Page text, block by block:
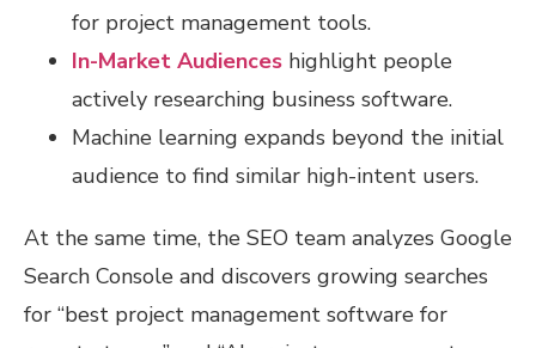
for project management tools.
In-Market Audiences highlight people
actively researching business software.
Machine learning expands beyond the initial
audience to find similar high-intent users.
At the same time, the SEO team analyzes Google
Search Console and discovers growing searches
for “best project management software for